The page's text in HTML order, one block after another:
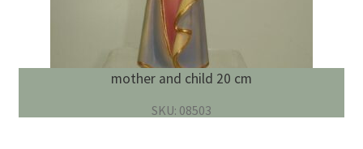
mother and child 20 cm
SKU: 08503